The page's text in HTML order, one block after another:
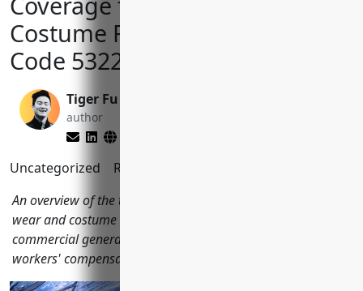
Costume Rental with NAICS
Code 532281
Tiger Fu
author
Uncategorized Reading Time:
An overview of the top business insurance policies formal
wear and costume rental businesses should have including
commercial general liability, property, commercial auto,
workers' compensation and more.